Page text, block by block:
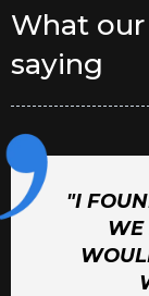
What
saying
"I
WE